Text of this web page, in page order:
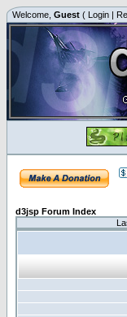
Welcome, Guest ( Login |
d3jsp Forum Index